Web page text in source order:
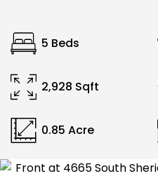
5 Beds
2,928 Sqft
0.85 Acre